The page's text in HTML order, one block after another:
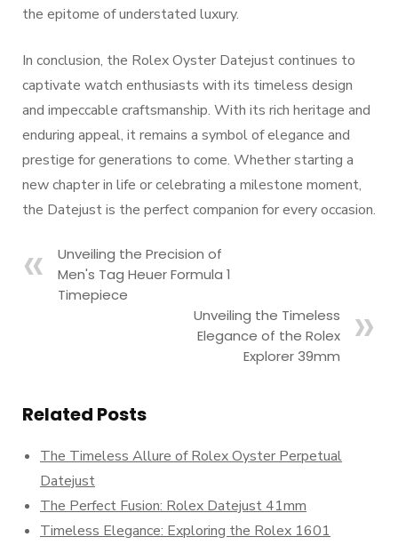
the epitome of understated luxury.
In conclusion, the Rolex Oyster Datejust continues to
captivate watch enthusiasts with its timeless design
and impeccable craftsmanship. With its rich heritage and
enduring appeal, it remains a symbol of elegance and
prestige for generations to come. Whether starting a
new chapter in life or celebrating a milestone moment,
the Datejust is the perfect companion for every occasion.
Unveiling the Precision of
Men's Tag Heuer Formula 1
Timepiece
Unveiling the Timeless
Elegance of the Rolex
Explorer 39mm
Related Posts
The Timeless Allure of Rolex Oyster Perpetual
Datejust
The Perfect Fusion: Rolex Datejust 41mm
Timeless Elegance: Exploring the Rolex 1601